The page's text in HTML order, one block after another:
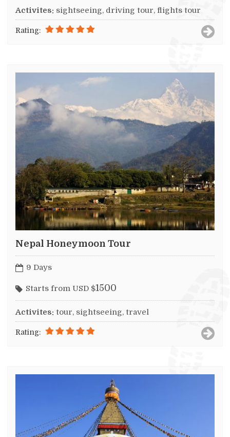
Activites: sightseeing, driving tour, flights tour
Rating:
Nepal Honeymoon Tour
9 Days
Starts from USD $1500
Activites: tour, sightseeing, travel
Rating: